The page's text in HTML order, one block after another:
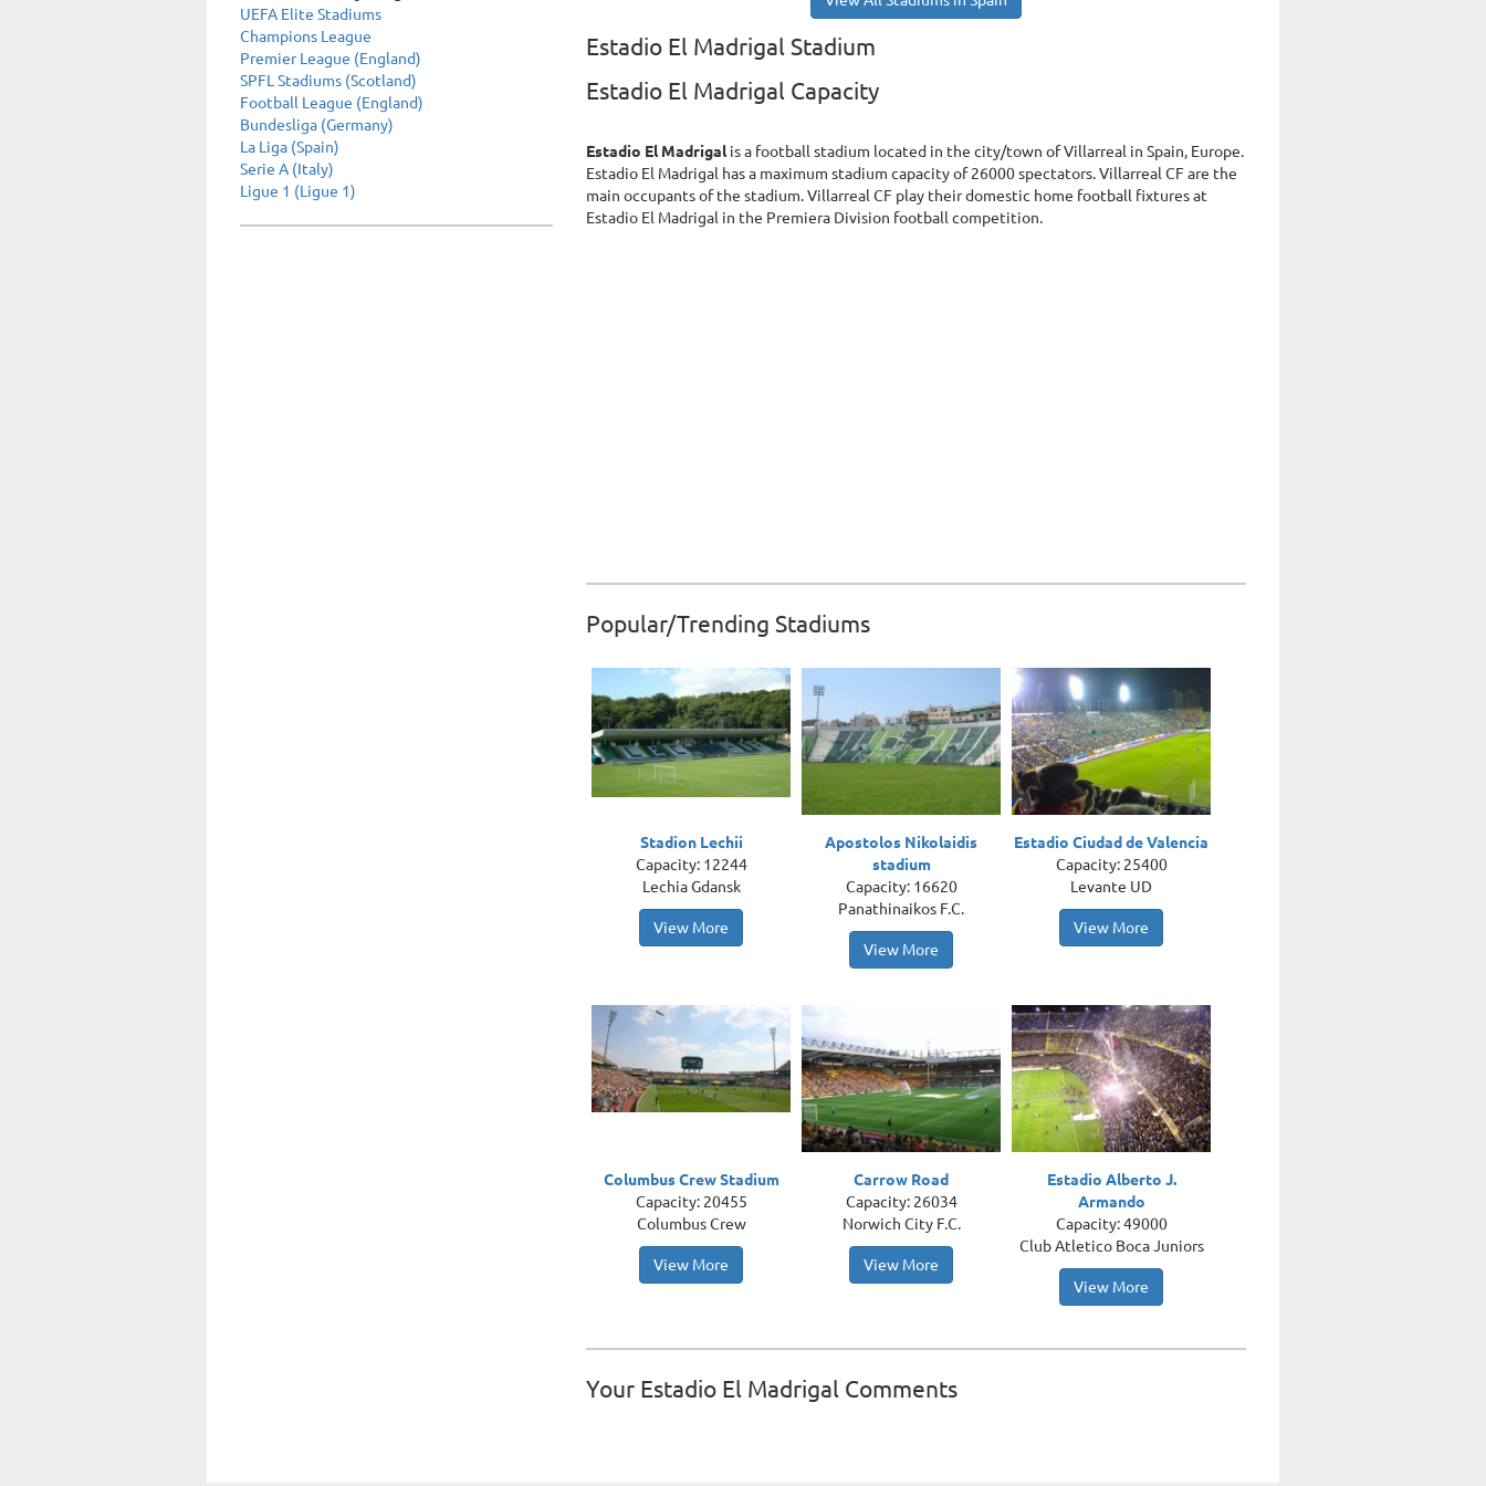
UEFA Elite Stadiums
Champions League
Premier League (England)
SPFL Stadiums (Scotland)
Football League (England)
Bundesliga (Germany)
La Liga (Spain)
Serie A (Italy)
Ligue 1 (Ligue 1)
Estadio El Madrigal Stadium
Estadio El Madrigal Capacity
Estadio El Madrigalis a football stadium located in the city/town of Villarreal in Spain, Europe.
Estadio El Madrigal has a maximum stadium capacity of 26000 spectators. Villarreal CF are the
main occupants of the stadium. Villarreal CF play their domestic home football fixtures at
Estadio El Madrigal in the Premiera Division football competition.
Popular/Trending Stadiums
Stadion Lechii
Capacity: 12244
Lechia Gdansk
View More
Apostolos Nikolaidis
stadium
Capacity: 16620
Panathinaikos F.C.
View More
Estadio Ciudad de Valencia
Capacity: 25400
Levante UD
View More
Columbus Crew Stadium
Capacity: 20455
Columbus Crew
View More
Carrow Road
Capacity: 26034
Norwich City F.C.
View More
Estadio Alberto J.
Armando
Capacity: 49000
Club Atletico Boca Juniors
View More
Your Estadio El Madrigal Comments